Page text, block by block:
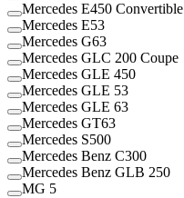
Mercedes E450 Convertible
Mercedes E53
Mercedes G63
Mercedes GLC 200 Coupe
Mercedes GLE 450
Mercedes GLE 53
Mercedes GLE 63
Mercedes GT63
Mercedes S500
Mercedes Benz C300
Mercedes Benz GLB 250
MG 5